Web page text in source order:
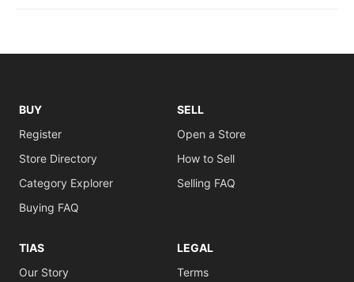
BUY
Register
Store Directory
Category Explorer
Buying FAQ
SELL
Open a Store
How to Sell
Selling FAQ
TIAS
Our Story
LEGAL
Terms